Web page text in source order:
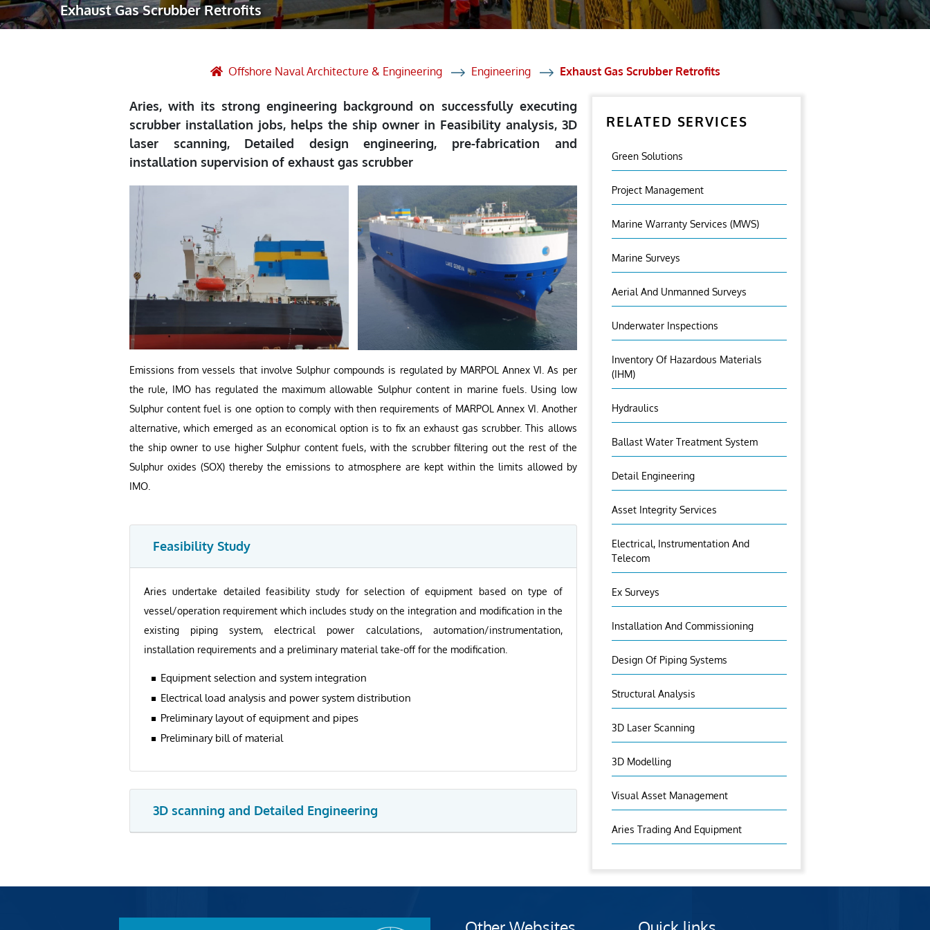
Robotic Asset Solutions
Post Weld Heat Treatment
Vendor Inspection
Exhaust Gas Scrubber Retrofits
Offshore Naval Architecture & Engineering Engineering Exhaust Gas Scrubber Retrofits
Aries, with its strong engineering background on successfully executing
scrubber installation jobs, helps the ship owner in Feasibility analysis, 3D
laser scanning, Detailed design engineering, pre-fabrication and
installation supervision of exhaust gas scrubber
Emissions from vessels that involve Sulphur compounds is regulated by MARPOL Annex VI. As per
the rule, IMO has regulated the maximum allowable Sulphur content in marine fuels. Using low
Sulphur content fuel is one option to comply with then requirements of MARPOL Annex VI. Another
alternative, which emerged as an economical option is to fix an exhaust gas scrubber. This allows
the ship owner to use higher Sulphur content fuels, with the scrubber filtering out the rest of the
Sulphur oxides (SOX) thereby the emissions to atmosphere are kept within the limits allowed by
IMO.
Feasibility Study
Aries undertake detailed feasibility study for selection of equipment based on type of
vessel/operation requirement which includes study on the integration and modification in the
existing piping system, electrical power calculations, automation/instrumentation,
installation requirements and a preliminary material take-off for the modification.
Equipment selection and system integration
Electrical load analysis and power system distribution
Preliminary layout of equipment and pipes
Preliminary bill of material
3D scanning and Detailed Engineering
RELATED SERVICES
Green Solutions
Project Management
Marine Warranty Services (MWS)
Marine Surveys
Aerial And Unmanned Surveys
Underwater Inspections
Inventory Of Hazardous Materials
(IHM)
Hydraulics
Ballast Water Treatment System
Detail Engineering
Asset Integrity Services
Electrical, Instrumentation And
Telecom
Ex Surveys
Installation And Commissioning
Design Of Piping Systems
Structural Analysis
3D Laser Scanning
3D Modelling
Visual Asset Management
Aries Trading And Equipment